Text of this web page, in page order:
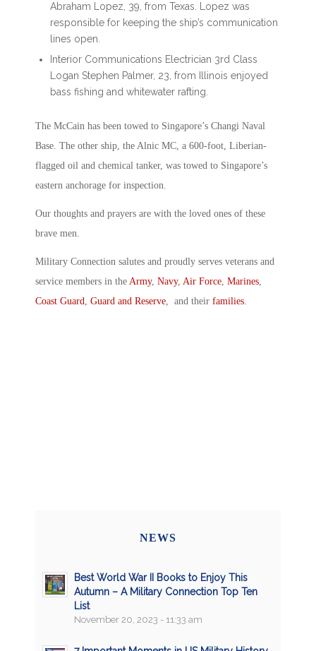
Abraham Lopez, 39, from Texas. Lopez was
responsible for keeping the ship’s communication
lines open.
Interior Communications Electrician 3rd Class
Logan Stephen Palmer, 23, from Illinois enjoyed
bass fishing and whitewater rafting.
The McCain has been towed to Singapore’s Changi Naval
Base. The other ship, the Alnic MC, a 600-foot, Liberian-
flagged oil and chemical tanker, was towed to Singapore’s
eastern anchorage for inspection.
Our thoughts and prayers are with the loved ones of these
brave men.
Military Connection salutes and proudly serves veterans and
service members in the Army, Navy, Air Force, Marines,
Coast Guard, Guard and Reserve, and their families.
NEWS
Best World War II Books to Enjoy This
Autumn – A Military Connection Top Ten
List
November 20, 2023 - 11:33 am